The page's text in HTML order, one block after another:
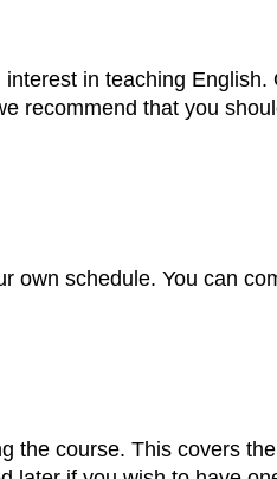
in teaching
recommend that you
own schedule. You can
the course. This covers